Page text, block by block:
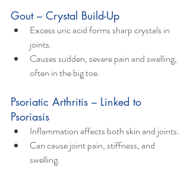
Gout – Crystal Build-Up
Excess uric acid forms sharp crystals in
joints.
Causes sudden, severe pain and swelling,
often in the big toe.
Psoriatic Arthritis – Linked to
Psoriasis
Inflammation affects both skin and joints.
Can cause joint pain, stiffness, and
swelling.